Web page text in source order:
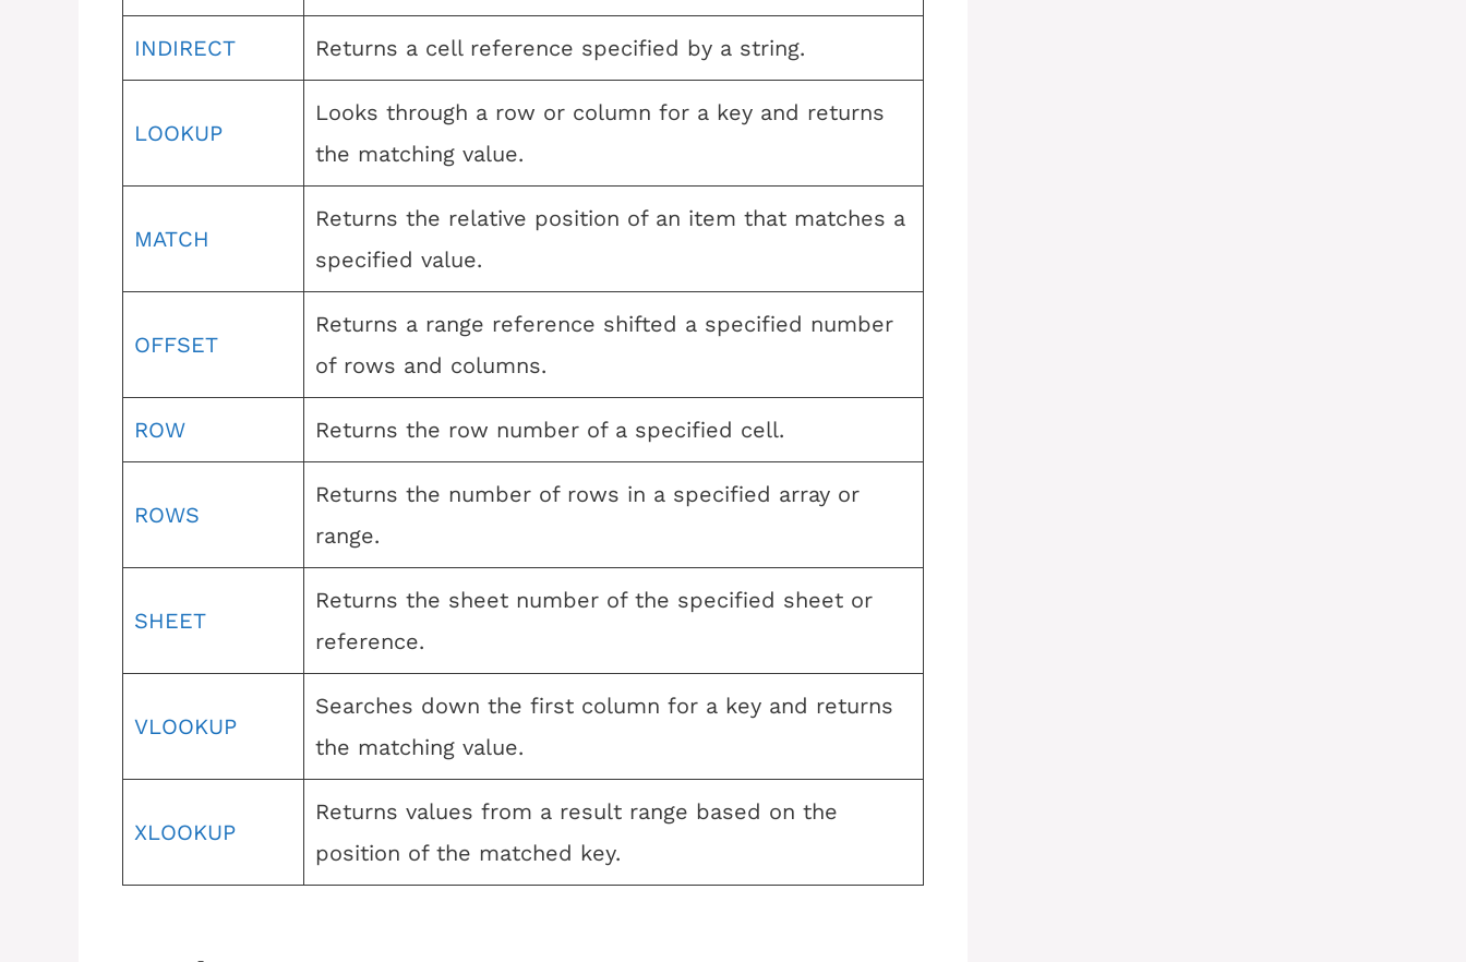
INDIRECT Returns a cell reference specified by a string.
LOOKUP
Looks through a row or column for a key and returns
the matching value.
MATCH
Returns the relative position of an item that matches a
specified value.
OFFSET
Returns a range reference shifted a specified number
of rows and columns.
ROW Returns the row number of a specified cell.
ROWS
Returns the number of rows in a specified array or
range.
SHEET
Returns the sheet number of the specified sheet or
reference.
VLOOKUP
Searches down the first column for a key and returns
the matching value.
XLOOKUP
Returns values from a result range based on the
position of the matched key.